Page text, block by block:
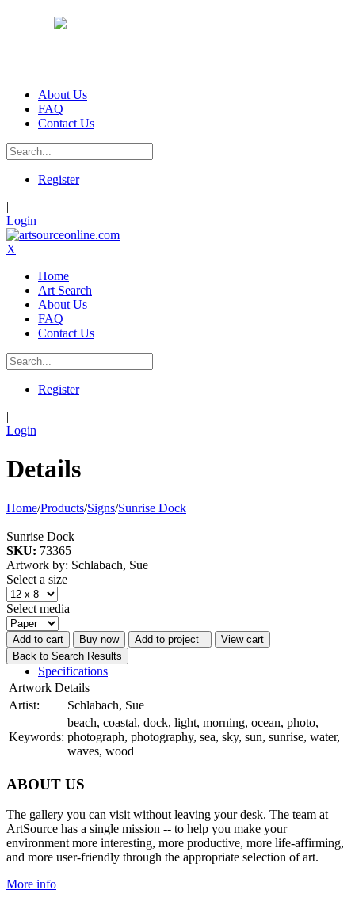
About Us
FAQ
Contact Us
Register
|
Login
X
Home
Art Search
About Us
FAQ
Contact Us
Register
|
Login
Details
Home/Products/Signs/Sunrise Dock
Sunrise Dock
SKU: 73365
Artwork by: Schlabach, Sue
Select a size
Select media
Add to cart Buy now Add to project
View cart
Back to Search Results
Specifications
Artwork Details
Artist:
Schlabach, Sue
Keywords:
beach, coastal, dock, light, morning, ocean, photo,
photograph, photography, sea, sky, sun, sunrise, water,
waves, wood
ABOUT US
The gallery you can visit without leaving your desk. The team at
ArtSource has a single mission -- to help you make your
environment more interesting, more productive, more life-affirming,
and more user-friendly through the appropriate selection of art.
More info